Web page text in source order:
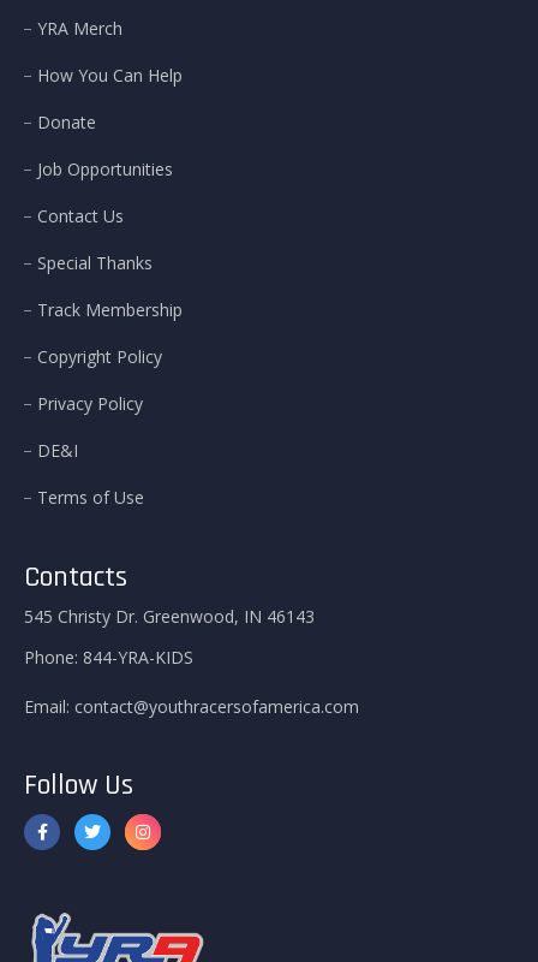
YRA Merch
How You Can Help
Donate
Job Opportunities
Contact Us
Special Thanks
Track Membership
Copyright Policy
Privacy Policy
DE&I
Terms of Use
Contacts
545 Christy Dr. Greenwood, IN 46143
Phone: 844-YRA-KIDS
Email: contact@youthracersofamerica.com
Follow Us